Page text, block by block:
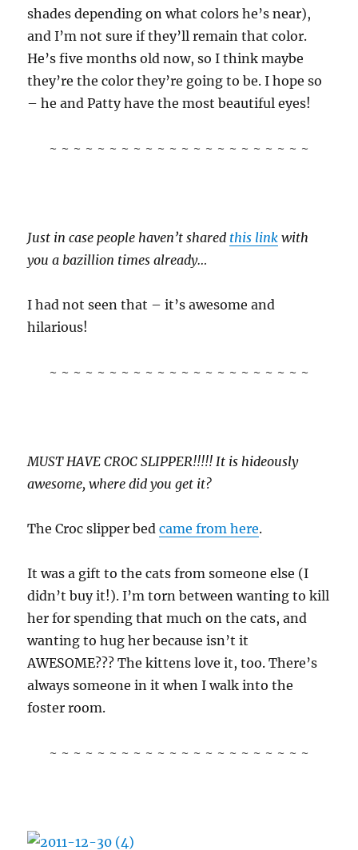
shades depending on what colors he’s near),
and I’m not sure if they’ll remain that color.
He’s five months old now, so I think maybe
they’re the color they’re going to be. I hope so
– he and Patty have the most beautiful eyes!
~ ~ ~ ~ ~ ~ ~ ~ ~ ~ ~ ~ ~ ~ ~ ~ ~ ~ ~ ~ ~ ~
Just in case people haven’t shared this link with
you a bazillion times already…
I had not seen that – it’s awesome and
hilarious!
~ ~ ~ ~ ~ ~ ~ ~ ~ ~ ~ ~ ~ ~ ~ ~ ~ ~ ~ ~ ~ ~
MUST HAVE CROC SLIPPER!!!!! It is hideously
awesome, where did you get it?
The Croc slipper bedcame from here.
It was a gift to the cats from someone else (I
didn’t buy it!). I’m torn between wanting to kill
her for spending that much on the cats, and
wanting to hug her because isn’t it
AWESOME??? The kittens love it, too. There’s
always someone in it when I walk into the
foster room.
~ ~ ~ ~ ~ ~ ~ ~ ~ ~ ~ ~ ~ ~ ~ ~ ~ ~ ~ ~ ~ ~